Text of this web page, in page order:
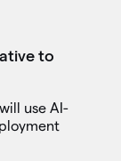
to
use AI-